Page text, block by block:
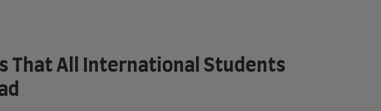
That All International Students